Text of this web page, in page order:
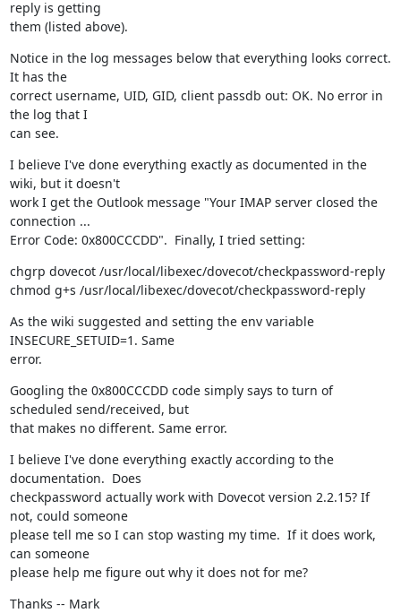
reply is getting
them (listed above).
Notice in the log messages below that everything looks correct.
It has the
correct username, UID, GID, client passdb out: OK. No error in
the log that I
can see.
I believe I've done everything exactly as documented in the
wiki, but it doesn't
work I get the Outlook message "Your IMAP server closed the
connection ...
Error Code: 0x800CCCDD".  Finally, I tried setting:
chgrp dovecot /usr/local/libexec/dovecot/checkpassword-reply
chmod g+s /usr/local/libexec/dovecot/checkpassword-reply
As the wiki suggested and setting the env variable
INSECURE_SETUID=1. Same
error.
Googling the 0x800CCCDD code simply says to turn of
scheduled send/received, but
that makes no different. Same error.
I believe I've done everything exactly according to the
documentation.  Does
checkpassword actually work with Dovecot version 2.2.15? If
not, could someone
please tell me so I can stop wasting my time.  If it does work,
can someone
please help me figure out why it does not for me?
Thanks -- Mark